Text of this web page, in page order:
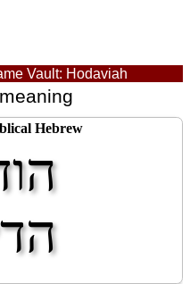
Vault: Hodaviah
Hebrew